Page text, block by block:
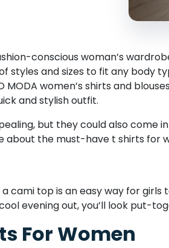
conscious woman’s
styles and sizes to fit any body
women’s shirts and
and stylish outfit.
but they could also come
about the must-have t shirts for
cami top is an easy way for
evening out, you’ll look put-
For Women